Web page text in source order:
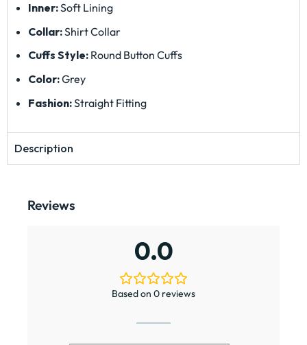
Inner:Soft Lining
Collar:Shirt Collar
Cuffs Style: Round Button Cuffs
Color:Grey
Fashion:Straight Fitting
Description
Reviews
0.0
Based on 0 reviews